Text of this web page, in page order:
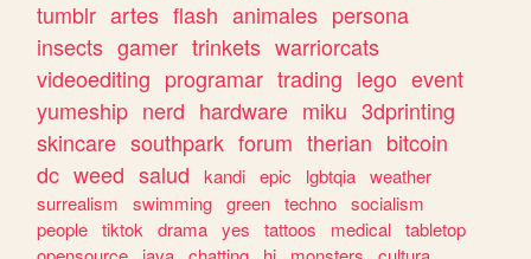
tumblr artes flash animales persona
insects gamer trinkets warriorcats
videoediting programar trading lego event
yumeship nerd hardware miku 3dprinting
skincare southpark forum therian bitcoin
dc weed salud kandi epic lgbtqia weather
surrealism
swimming green techno socialism
people tiktok drama yes tattoos medical tabletop